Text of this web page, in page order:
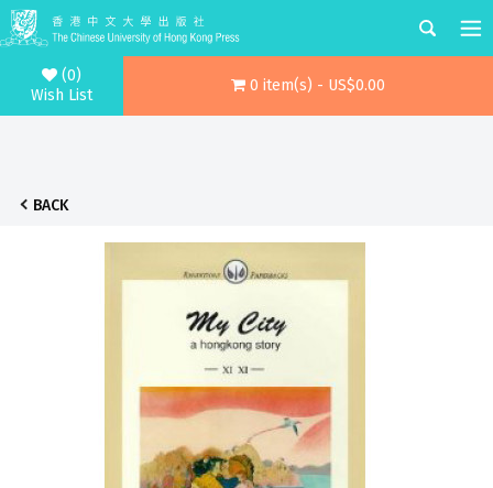
(0)
Wish List
0 item(s) - US$0.00
BACK